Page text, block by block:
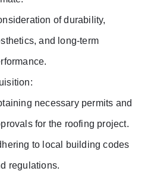
of durability,
and long-term
necessary permits and
for the roofing project.
to local building codes
regulations.